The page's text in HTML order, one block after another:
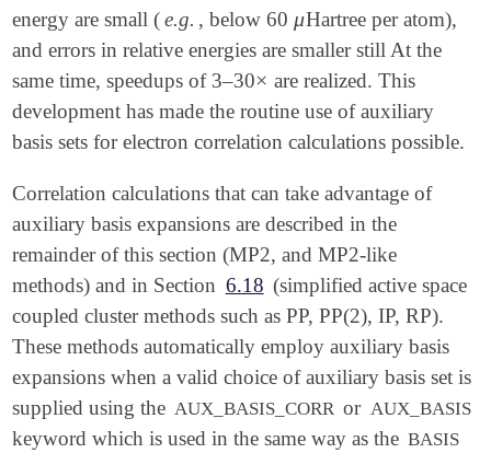
energy are small (e.g. , below 60 μ
μHartree per atom),
and errors in relative energies are smaller still At the
same time, speedups of 3–30×
× are realized. This
development has made the routine use of auxiliary
basis sets for electron correlation calculations possible.
Correlation calculations that can take advantage of
auxiliary basis expansions are described in the
remainder of this section (MP2, and MP2-like
methods) and in Section 6.18 (simplified active space
coupled cluster methods such as PP, PP(2), IP, RP).
These methods automatically employ auxiliary basis
expansions when a valid choice of auxiliary basis set is
supplied using the AUX_BASIS_CORR or AUX_BASIS
keyword which is used in the same way as the BASIS